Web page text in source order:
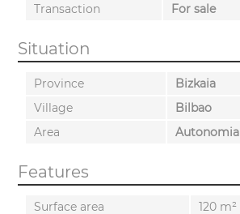
Transaction
For sale
Situation
Province
Bizkaia
Village
Bilbao
Area
Autonomia
Features
Surface area
120 m²